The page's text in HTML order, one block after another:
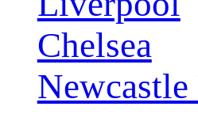
Chelsea